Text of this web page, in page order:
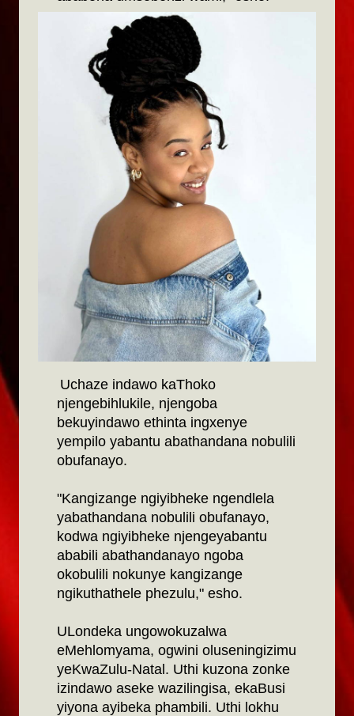
Uchaze indawo kaThoko
njengebihlukile, njengoba
bekuyindawo ethinta ingxenye
yempilo yabantu abathandana nobulili
obufanayo.
"Kangizange ngiyibheke ngendlela
yabathandana nobulili obufanayo,
kodwa ngiyibheke njengeyabantu
ababili abathandanayo ngoba
okobulili nokunye kangizange
ngikuthathele phezulu," esho.
ULondeka ungowokuzalwa
eMehlomyama, ogwini oluseningizimu
yeKwaZulu-Natal. Uthi kuzona zonke
izindawo aseke wazilingisa, ekaBusi
yiyona ayibeka phambili. Uthi lokhu